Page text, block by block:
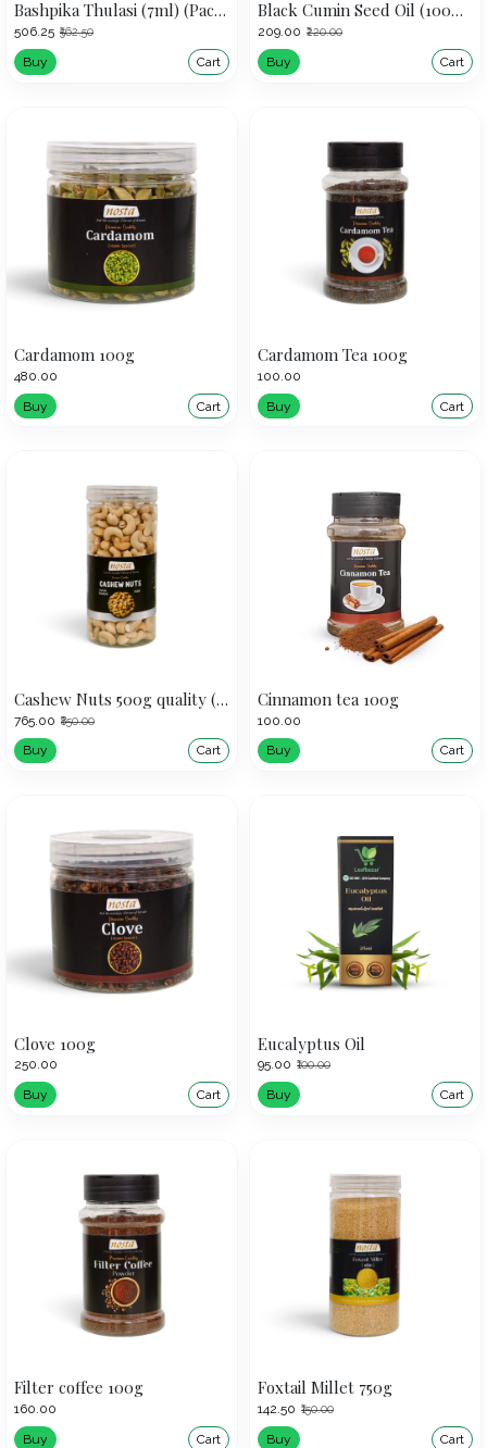
Bashpika Thulasi (7ml) (Pack of 5)
₹506.25 ₹562.50
Buy Cart
Black Cumin Seed Oil (100ml)
₹209.00 ₹220.00
Buy Cart
Cardamom 100g
₹480.00
Buy
Cart
Cardamom Tea 100g
₹100.00
Buy
Cart
Cashew Nuts 500g quality (320)
₹765.00 ₹850.00
Buy Cart
Cinnamon tea 100g
₹100.00
Buy
Cart
Clove 100g
₹250.00
Buy
Cart
Eucalyptus Oil
₹95.00 ₹100.00
Buy Cart
Filter coffee 100g
₹160.00
Buy
Cart
Foxtail Millet 750g
₹142.50 ₹150.00
Buy Cart